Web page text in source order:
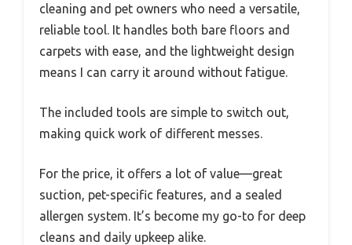
cleaning and pet owners who need a versatile,
reliable tool. It handles both bare floors and
carpets with ease, and the lightweight design
means I can carry it around without fatigue.
The included tools are simple to switch out,
making quick work of different messes.
For the price, it offers a lot of value—great
suction, pet-specific features, and a sealed
allergen system. It’s become my go-to for deep
cleans and daily upkeep alike.